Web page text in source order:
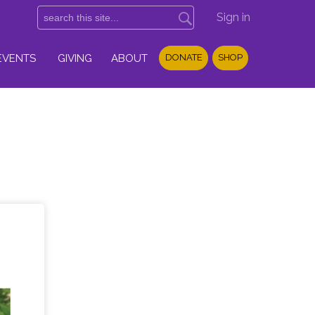
Sign in
GIVING ABOUT DONATE SHOP